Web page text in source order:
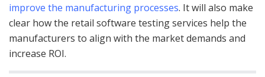
improve the manufacturing processes. It will also make
clear how the retail software testing services help the
manufacturers to align with the market demands and
increase ROI.